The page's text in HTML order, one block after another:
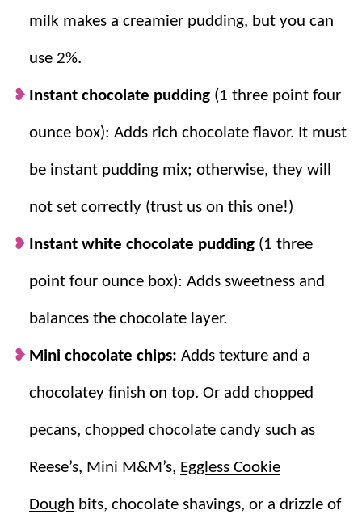
milk makes a creamier pudding, but you can
use 2%.
Instant chocolate pudding (1 three point four
ounce box): Adds rich chocolate flavor. It must
be instant pudding mix; otherwise, they will
not set correctly (trust us on this one!)
Instant white chocolate pudding (1 three
point four ounce box): Adds sweetness and
balances the chocolate layer.
Mini chocolate chips: Adds texture and a
chocolatey finish on top. Or add chopped
pecans, chopped chocolate candy such as
Reese’s, Mini M&M’s, Eggless Cookie
Dough bits, chocolate shavings, or a drizzle of